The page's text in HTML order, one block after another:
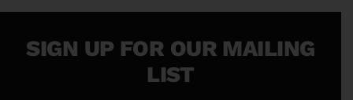
SIGN UP FOR OUR MAILING
LIST